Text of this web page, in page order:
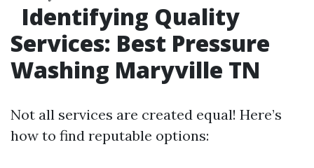
Identifying Quality
Services: Best Pressure
Washing Maryville TN
Not all services are created equal! Here’s
how to find reputable options: